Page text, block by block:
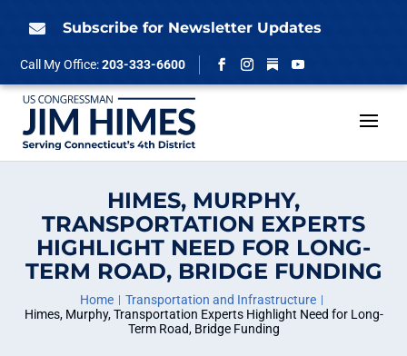
 Subscribe for Newsletter Updates
Call My Office:203-333-6600
Facebook
Instagram
Follow
YouTube
HIMES, MURPHY,
TRANSPORTATION EXPERTS
HIGHLIGHT NEED FOR LONG-
TERM ROAD, BRIDGE FUNDING
Home
Transportation and Infrastructure
Himes, Murphy, Transportation Experts Highlight Need for Long-
Term Road, Bridge Funding